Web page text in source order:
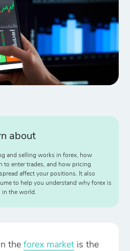
about
and selling works in forex, how
to enter trades, and how pricing
affect your positions. It also
to help you understand why forex is
in the world.
theforex market is the